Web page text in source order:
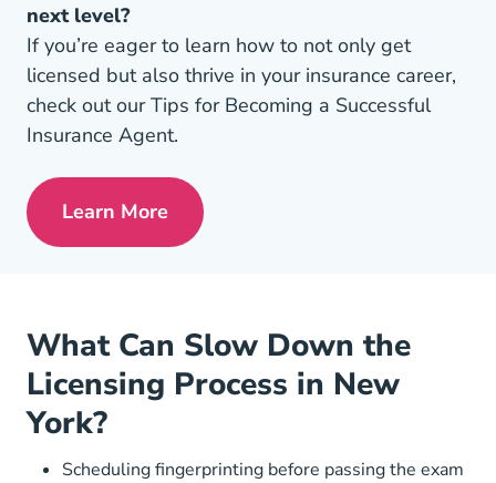
next level?
If you’re eager to learn how to not only get
licensed but also thrive in your insurance career,
check out our Tips for Becoming a Successful
Insurance Agent.
Learn MorePre License Tips Becoming A
What Can Slow Down the
Licensing Process in New
York?
Scheduling fingerprinting before passing the exam